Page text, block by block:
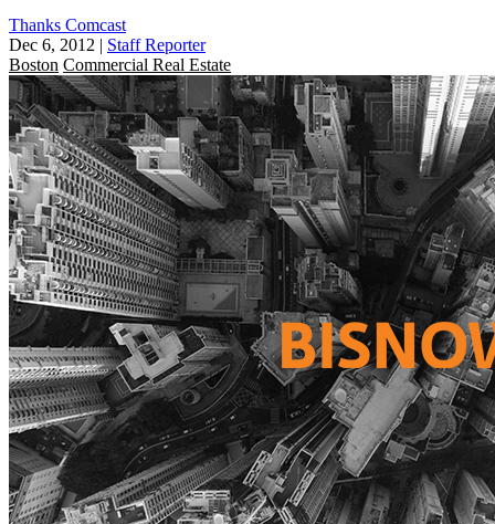
Thanks Comcast
Dec 6, 2012 | Staff Reporter
Boston Commercial Real Estate